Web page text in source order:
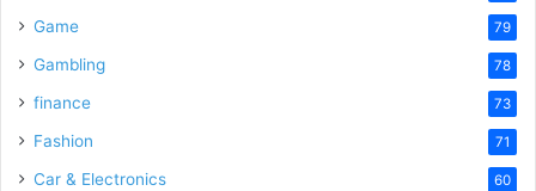
Game 79
Gambling 78
finance 73
Fashion 71
Car & Electronics 60